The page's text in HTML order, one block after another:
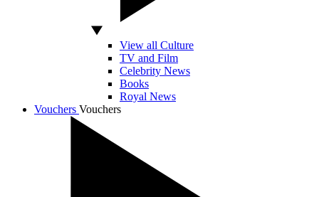
View all Culture
TV and Film
Celebrity News
Books
Royal News
Vouchers Vouchers